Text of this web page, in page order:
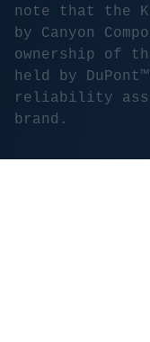
note that the
by Canyon
ownership of
held by
reliability
brand.